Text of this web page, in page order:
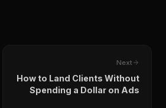
Next
How to Land Clients Without
Spending a Dollar on Ads